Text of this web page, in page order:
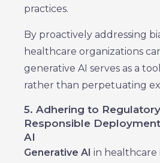
practices.
By proactively addressing
healthcare organizations
generative AI serves as a
rather than perpetuating
5. Adhering to
Responsible
AI
Generative AI in healthcare